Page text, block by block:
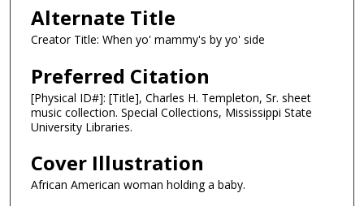
Alternate Title
Creator Title: When yo' mammy's by yo' side
Preferred Citation
[Physical ID#]: [Title], Charles H. Templeton, Sr. sheet
music collection. Special Collections, Mississippi State
University Libraries.
Cover Illustration
African American woman holding a baby.